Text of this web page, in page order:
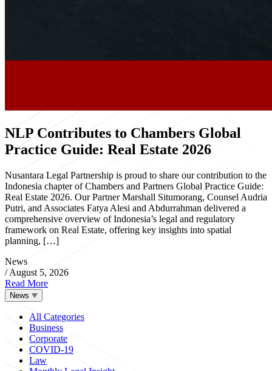
NLP Contributes to Chambers Global
Practice Guide: Real Estate 2026
Nusantara Legal Partnership is proud to share our contribution to the
Indonesia chapter of Chambers and Partners Global Practice Guide:
Real Estate 2026. Our Partner Marshall Situmorang, Counsel Audria
Putri, and Associates Fatya Alesi and Abdurrahman delivered a
comprehensive overview of Indonesia’s legal and regulatory
framework on Real Estate, offering key insights into spatial
planning, […]
News
/ August 5, 2026
Read More
News
All Categories
Business
Corporate
COVID-19
Law